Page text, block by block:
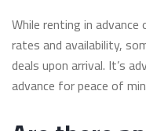
While renting in
rates and availability,
deals upon arrival. It’s
advance for peace of